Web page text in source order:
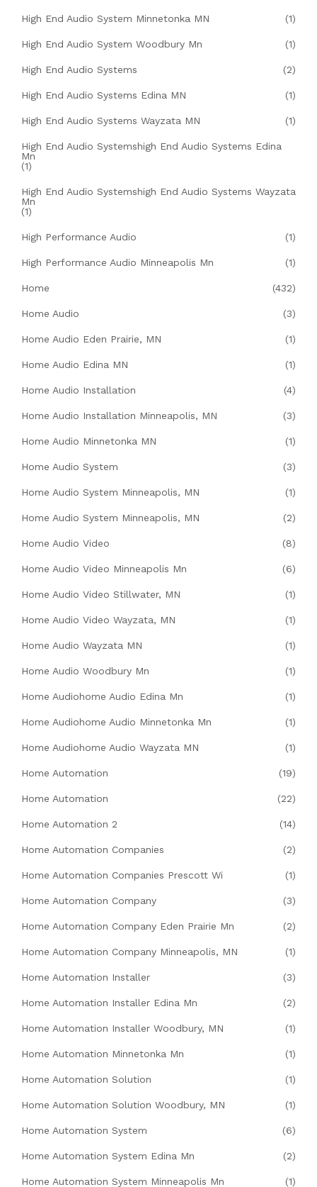
High End Audio System Minnetonka MN (1)
High End Audio System Woodbury Mn (1)
High End Audio Systems (2)
High End Audio Systems Edina MN (1)
High End Audio Systems Wayzata MN (1)
High End Audio Systemshigh End Audio Systems Edina
Mn
(1)
High End Audio Systemshigh End Audio Systems Wayzata
Mn
(1)
High Performance Audio (1)
High Performance Audio Minneapolis Mn (1)
Home (432)
Home Audio (3)
Home Audio Eden Prairie, MN (1)
Home Audio Edina MN (1)
Home Audio Installation (4)
Home Audio Installation Minneapolis, MN (3)
Home Audio Minnetonka MN (1)
Home Audio System (3)
Home Audio System Minneapolis, MN (1)
Home Audio System Minneapolis, MN (2)
Home Audio Video (8)
Home Audio Video Minneapolis Mn (6)
Home Audio Video Stillwater, MN (1)
Home Audio Video Wayzata, MN (1)
Home Audio Wayzata MN (1)
Home Audio Woodbury Mn (1)
Home Audiohome Audio Edina Mn (1)
Home Audiohome Audio Minnetonka Mn (1)
Home Audiohome Audio Wayzata MN (1)
Home Automation (19)
Home Automation (22)
Home Automation 2 (14)
Home Automation Companies (2)
Home Automation Companies Prescott Wi (1)
Home Automation Company (3)
Home Automation Company Eden Prairie Mn (2)
Home Automation Company Minneapolis, MN (1)
Home Automation Installer (3)
Home Automation Installer Edina Mn (2)
Home Automation Installer Woodbury, MN (1)
Home Automation Minnetonka Mn (1)
Home Automation Solution (1)
Home Automation Solution Woodbury, MN (1)
Home Automation System (6)
Home Automation System Edina Mn (2)
Home Automation System Minneapolis Mn (1)